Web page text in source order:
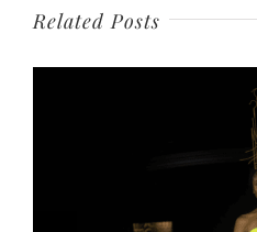
Related Posts